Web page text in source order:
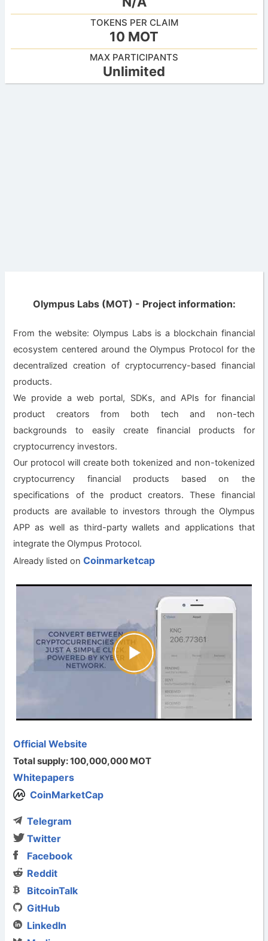
TOKENS PER CLAIM
10 MOT
MAX PARTICIPANTS
Unlimited
Olympus Labs (MOT) - Project information:
From the website: Olympus Labs is a blockchain financial
ecosystem centered around the Olympus Protocol for the
decentralized creation of cryptocurrency-based financial
products.
We provide a web portal, SDKs, and APIs for financial
product creators from both tech and non-tech
backgrounds to easily create financial products for
cryptocurrency investors.
Our protocol will create both tokenized and non-tokenized
cryptocurrency financial products based on the
specifications of the product creators. These financial
products are available to investors through the Olympus
APP as well as third-party wallets and applications that
integrate the Olympus Protocol.
Already listed onCoinmarketcap
Official Website
Total supply: 100,000,000 MOT
Whitepapers
CoinMarketCap
Telegram
Twitter
Facebook
Reddit
BitcoinTalk
GitHub
LinkedIn